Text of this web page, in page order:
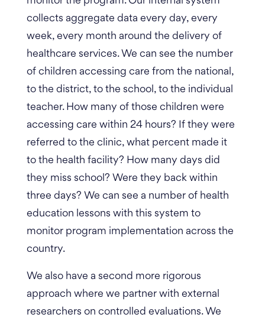
collects aggregate data every day, every
week, every month around the delivery of
healthcare services. We can see the number
of children accessing care from the national,
to the district, to the school, to the individual
teacher. How many of those children were
accessing care within 24 hours? If they were
referred to the clinic, what percent made it
to the health facility? How many days did
they miss school? Were they back within
three days? We can see a number of health
education lessons with this system to
monitor program implementation across the
country.
We also have a second more rigorous
approach where we partner with external
researchers on controlled evaluations. We